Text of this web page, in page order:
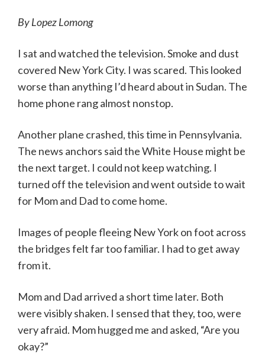
By Lopez Lomong
I sat and watched the television. Smoke and dust
covered New York City. I was scared. This looked
worse than anything I’d heard about in Sudan. The
home phone rang almost nonstop.
Another plane crashed, this time in Pennsylvania.
The news anchors said the White House might be
the next target. I could not keep watching. I
turned off the television and went outside to wait
for Mom and Dad to come home.
Images of people fleeing New York on foot across
the bridges felt far too familiar. I had to get away
from it.
Mom and Dad arrived a short time later. Both
were visibly shaken. I sensed that they, too, were
very afraid. Mom hugged me and asked, “Are you
okay?”